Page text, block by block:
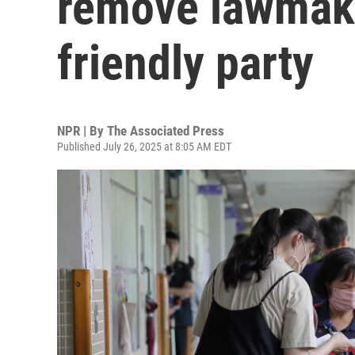
friendly party
NPR | By The Associated Press
Published July 26, 2025 at 8:05 AM EDT